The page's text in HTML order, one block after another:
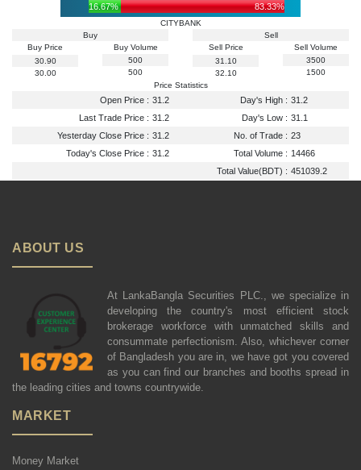
16.67%
83.33%
CITYBANK
Buy
Buy Price
30.90
30.00
Buy Volume
500
500
Sell
Sell Price
31.10
32.10
Sell Volume
3500
1500
Price Statistics
Open Price : 31.2 Day's High : 31.2
Last Trade Price : 31.2 Day's Low : 31.1
Yesterday Close Price : 31.2 No. of Trade : 23
Today's Close Price : 31.2 Total Volume : 14466
Total Value(BDT) : 451039.2
ABOUT US
At LankaBangla Securities PLC., we specialize in
developing the country's most efficient stock
brokerage workforce with unmatched skills and
consummate perfectionism. Also, whichever corner
of Bangladesh you are in, we have got you covered
as you can find our branches and booths spread in
the leading cities and towns countrywide.
MARKET
Money Market